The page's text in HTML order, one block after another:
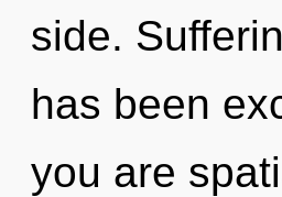
side.
has been
you are